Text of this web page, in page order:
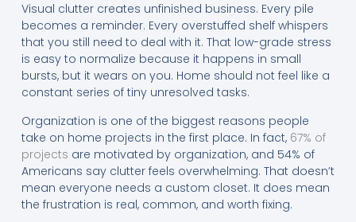
Visual clutter creates unfinished business. Every pile
becomes a reminder. Every overstuffed shelf whispers
that you still need to deal with it. That low-grade stress
is easy to normalize because it happens in small
bursts, but it wears on you. Home should not feel like a
constant series of tiny unresolved tasks.
Organization is one of the biggest reasons people
take on home projects in the first place. In fact, 67% of
projects are motivated by organization, and 54% of
Americans say clutter feels overwhelming. That doesn’t
mean everyone needs a custom closet. It does mean
the frustration is real, common, and worth fixing.